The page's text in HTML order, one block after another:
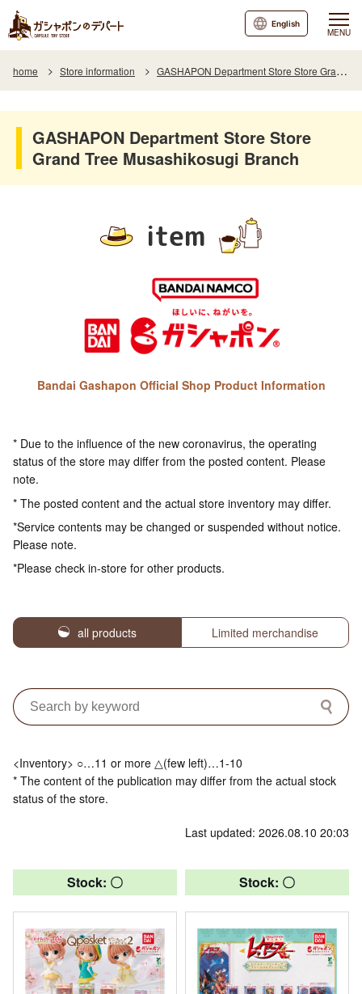
MENU
English
home Store information GASHAPON Department Store Store Grand Tree Musashikosugi Branch
GASHAPON Department Store Store
Grand Tree Musashikosugi Branch
item
Bandai Gashapon Official Shop Product Information
* Due to the influence of the new coronavirus, the operating
status of the store may differ from the posted content. Please
note.
* The posted content and the actual store inventory may differ.
*Service contents may be changed or suspended without notice.
Please note.
*Please check in-store for other products.
all products Limited merchandise
<Inventory> ○…11 or more △(few left)…1-10
* The content of the publication may differ from the actual stock
status of the store.
Last updated: 2026.08.10 20:03
Stock: 〇 Stock: 〇